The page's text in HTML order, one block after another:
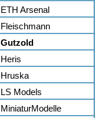
ETH Arsenal
Fleischmann
Gutzold
Heris
Hruska
LS Models
MiniaturModelle